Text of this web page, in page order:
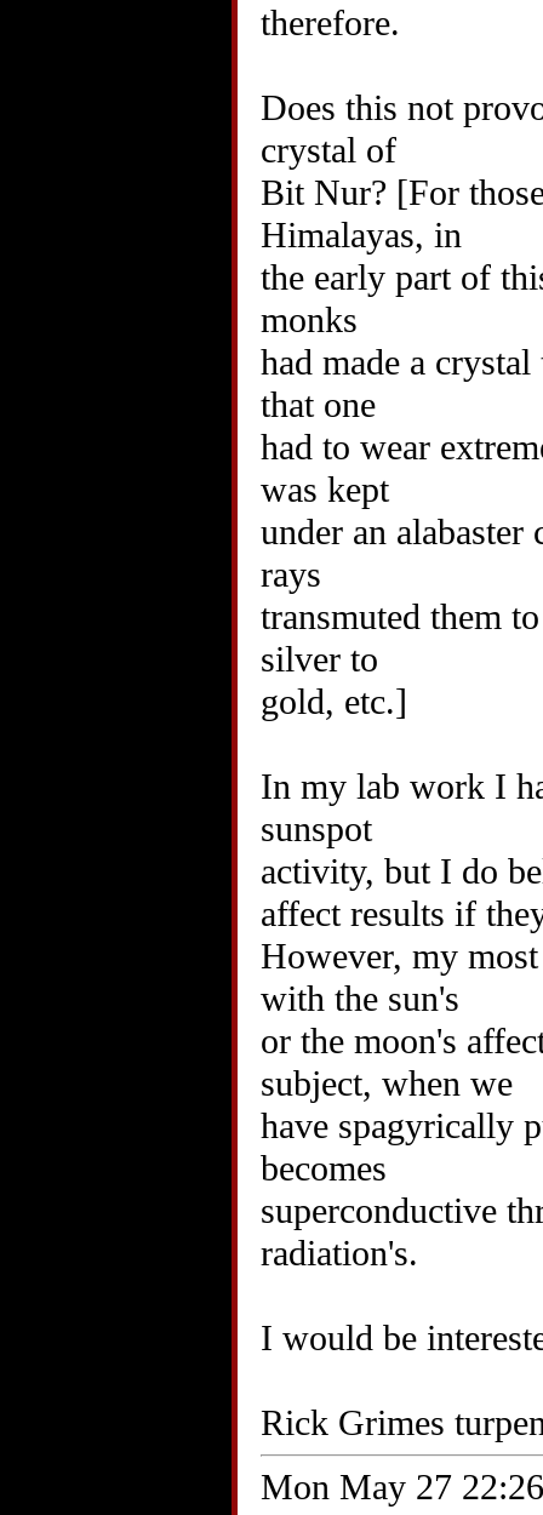
therefore.
Does this not
crystal of
Bit Nur? [For
Himalayas, in
the early part of
monks
had made a
that one
had to wear
was kept
under an
rays
transmuted them
silver to
gold, etc.]
In my lab work I
sunspot
activity, but I do
affect results if
However, my
with the sun's
or the moon's
subject, when we
have spagyrically
becomes
superconductive
radiation's.
I would be
Rick Grimes
Mon May 27